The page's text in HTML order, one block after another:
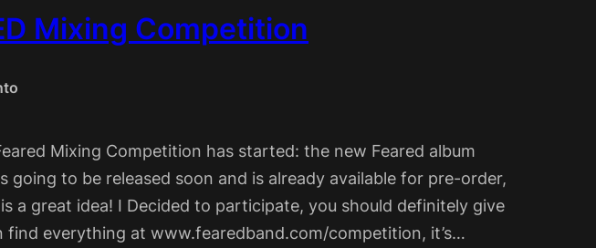
Mixing Competition
Mixing Competition has started: the new Feared album
going to be released soon and is already available for pre-order,
a great idea! I Decided to participate, you should definitely give
find everything at www.fearedband.com/competition, it’s…